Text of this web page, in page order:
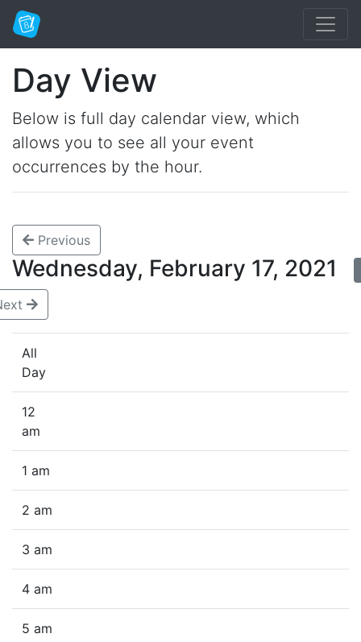
Day View
Below is full day calendar view, which
allows you to see all your event
occurrences by the hour.
Previous
Wednesday, February 17, 2021
All
Day
12
am
1 am
2 am
3 am
4 am
5 am